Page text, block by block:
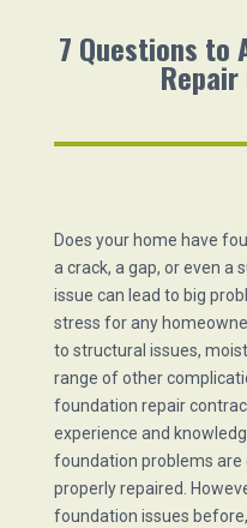
7 Questions to
Does your home have
a crack, a gap, or even a
issue can lead to big
stress for any
to structural issues,
range of other
foundation repair
experience and
foundation problems are
properly repaired.
foundation issues